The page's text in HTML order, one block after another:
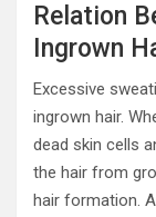
Relation
Ingrown
Excessive
ingrown hair.
dead skin cells
the hair from
hair formation.